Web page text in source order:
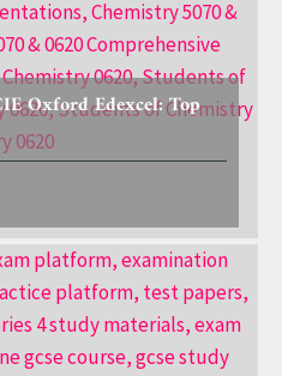
Oxford Edexcel: Top